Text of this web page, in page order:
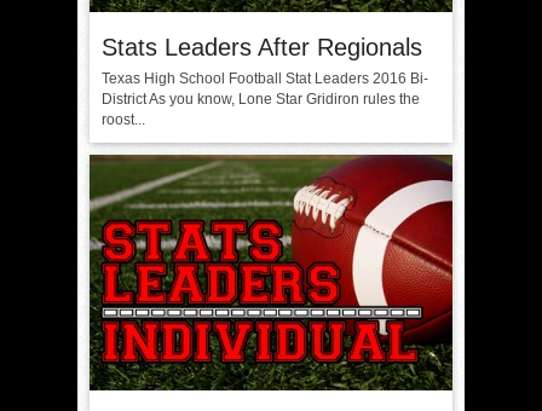
Stats Leaders After Regionals
Texas High School Football Stat Leaders 2016 Bi-
District As you know, Lone Star Gridiron rules the
roost...